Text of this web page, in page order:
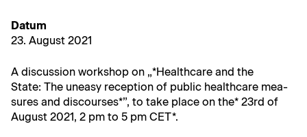
Datum
23. August 2021
A dis­cus­sion work­shop on „*Health­care and the
State: The uneasy recep­tion of pub­lic health­care mea­
sures and dis­cours­es*”, to take place on the* 23rd of
August 2021, 2 pm to 5 pm CET*.